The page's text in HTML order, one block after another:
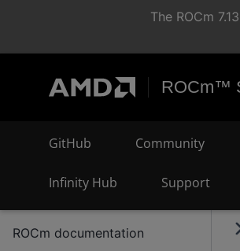
The ROCm
ROCm™
GitHub Community
Infinity Hub Support
ROCm documentation